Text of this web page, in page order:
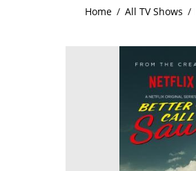
Home / All TV Shows /